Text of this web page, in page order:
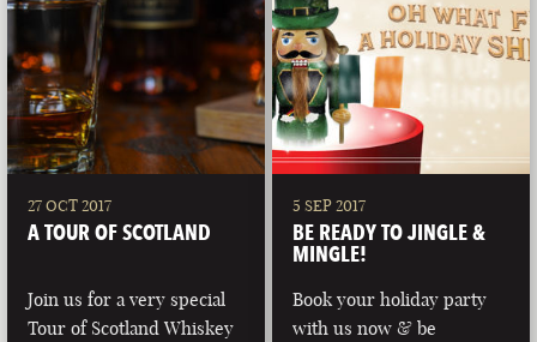
27 OCT 2017
A TOUR OF SCOTLAND
Join us for a very special
Tour of Scotland Whiskey
5 SEP 2017
BE READY TO JINGLE &
MINGLE!
Book your holiday party
with us now & be